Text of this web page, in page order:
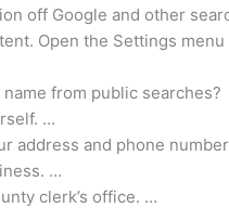
off Google and other
Open the Settings
from public searches?
…
address and phone
…
clerk’s office. …